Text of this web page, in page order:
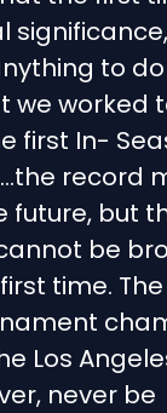
significance,
to
we worked
first In-
record
future, but
be
time.
Los
never be